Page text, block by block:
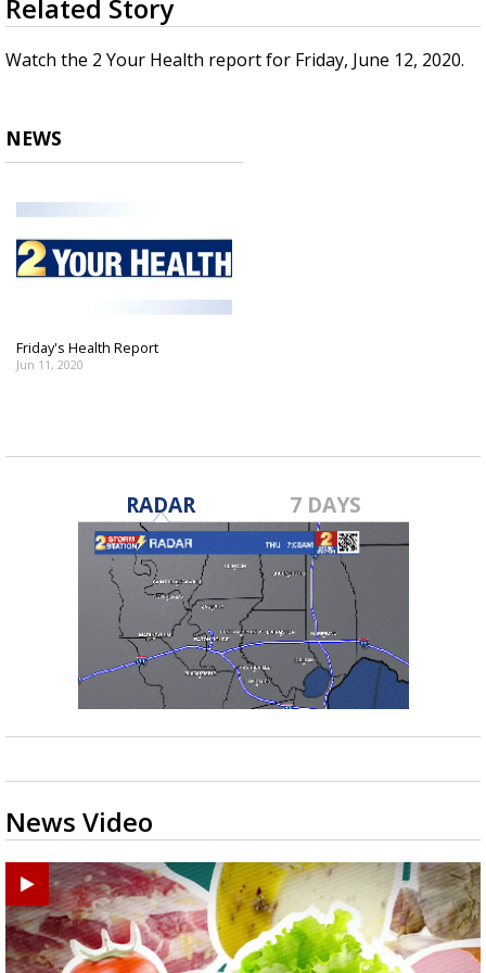
A discarded SpaceX rocket is on a high-
seconds
of
2
minutes,
Related Story
Watch the 2 Your Health report for Friday, June 12, 2020.
NEWS
Friday's Health Report
Jun 11, 2020
RADAR 7 DAYS
News Video